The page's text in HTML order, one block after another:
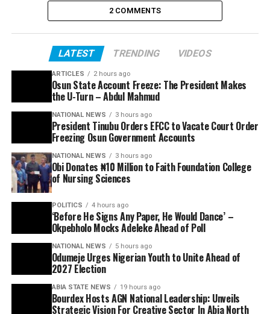
2 COMMENTS
LATEST TRENDING VIDEOS
ARTICLES 2 hours ago
Osun State Account Freeze: The President Makes
the U-Turn – Abdul Mahmud
NATIONAL NEWS 3 hours ago
President Tinubu Orders EFCC to Vacate Court Order
Freezing Osun Government Accounts
NATIONAL NEWS 3 hours ago
Obi Donates ₦10 Million to Faith Foundation College
of Nursing Sciences
POLITICS 4 hours ago
‘Before He Signs Any Paper, He Would Dance’ –
Okpebholo Mocks Adeleke Ahead of Poll
NATIONAL NEWS 5 hours ago
Odumeje Urges Nigerian Youth to Unite Ahead of
2027 Election
ABIA STATE NEWS 19 hours ago
Bourdex Hosts AGN National Leadership: Unveils
Strategic Vision For Creative Sector In Abia North